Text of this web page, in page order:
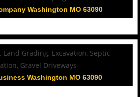
Washington MO 63090
Washington MO 63090